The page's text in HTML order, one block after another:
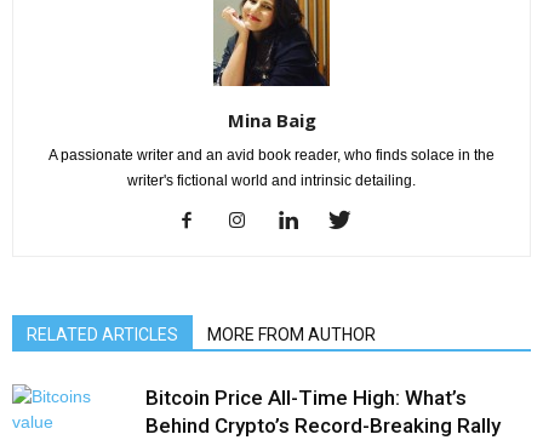
Mina Baig
A passionate writer and an avid book reader, who finds solace in the
writer's fictional world and intrinsic detailing.
RELATED ARTICLES MORE FROM AUTHOR
Bitcoin Price All-Time High: What’s
Behind Crypto’s Record-Breaking Rally